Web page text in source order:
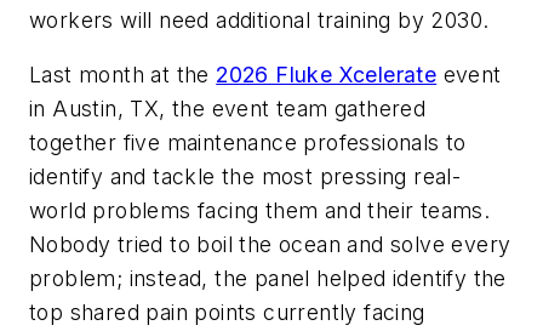
workers will need additional training by 2030.
Last month at the 2026 Fluke Xcelerate event
in Austin, TX, the event team gathered
together five maintenance professionals to
identify and tackle the most pressing real-
world problems facing them and their teams.
Nobody tried to boil the ocean and solve every
problem; instead, the panel helped identify the
top shared pain points currently facing